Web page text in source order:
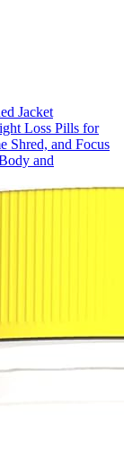
Jacket
Loss Pills for
Shred, and Focus
and